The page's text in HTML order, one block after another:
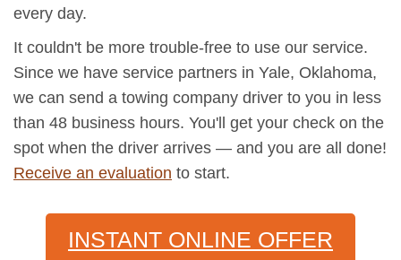
every day.
It couldn't be more trouble-free to use our service.
Since we have service partners in Yale, Oklahoma,
we can send a towing company driver to you in less
than 48 business hours. You'll get your check on the
spot when the driver arrives — and you are all done!
Receive an evaluation to start.
INSTANT ONLINE OFFER